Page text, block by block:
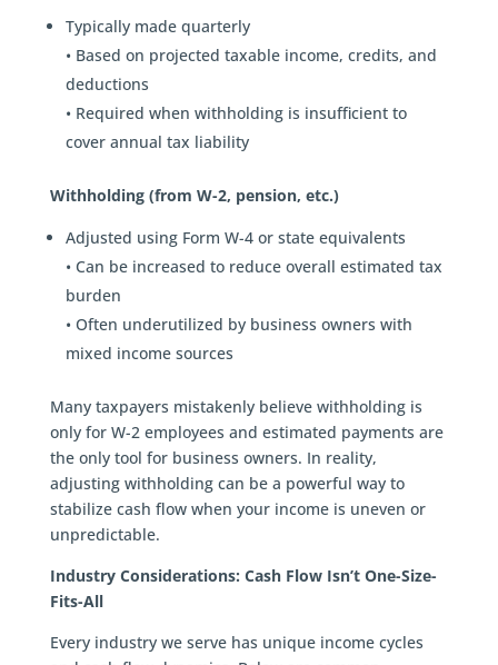
Typically made quarterly
• Based on projected taxable income, credits, and
deductions
• Required when withholding is insufficient to
cover annual tax liability
Withholding (from W-2, pension, etc.)
Adjusted using Form W-4 or state equivalents
• Can be increased to reduce overall estimated tax
burden
• Often underutilized by business owners with
mixed income sources
Many taxpayers mistakenly believe withholding is
only for W-2 employees and estimated payments are
the only tool for business owners. In reality,
adjusting withholding can be a powerful way to
stabilize cash flow when your income is uneven or
unpredictable.
Industry Considerations: Cash Flow Isn’t One-Size-
Fits-All
Every industry we serve has unique income cycles